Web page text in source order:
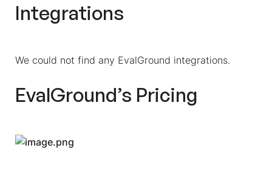
Integrations
We could not find any EvalGround integrations.
EvalGround’s Pricing